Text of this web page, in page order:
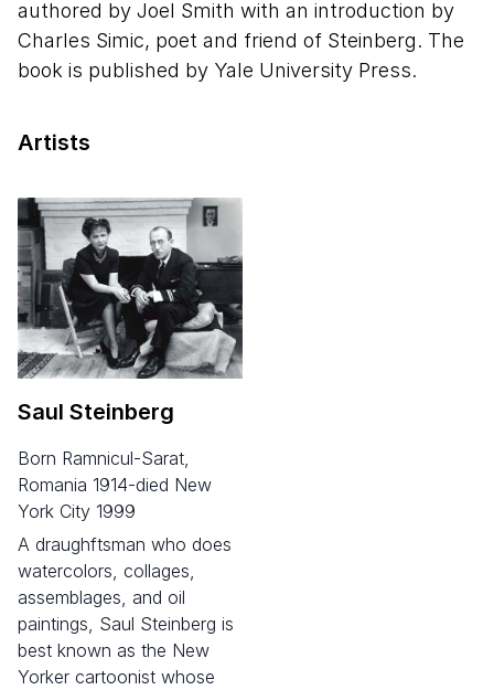
authored by Joel Smith with an introduction by
Charles Simic, poet and friend of Steinberg. The
book is published by Yale University Press.
Artists
Saul Steinberg
born Ramnicul-Sarat,
Romania 1914-died New
York City 1999
A draughftsman who does
watercolors, collages,
assemblages, and oil
paintings, Saul Steinberg is
best known as the New
Yorker cartoonist whose